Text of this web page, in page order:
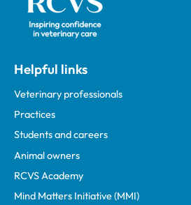
Helpful links
Veterinary professionals
Practices
Students and careers
Animal owners
RCVS Academy
Mind Matters Initiative (MMI)